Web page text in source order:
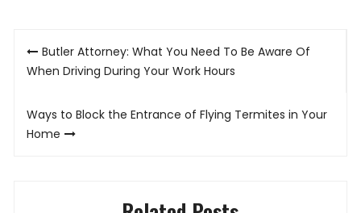
Post
navigation
Butler Attorney: What You Need To Be Aware Of
When Driving During Your Work Hours
Ways to Block the Entrance of Flying Termites in Your
Home